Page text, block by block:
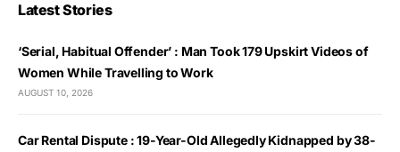
Latest Stories
‘Serial, Habitual Offender’ : Man Took 179 Upskirt Videos of
Women While Travelling to Work
AUGUST 10, 2026
Car Rental Dispute : 19-Year-Old Allegedly Kidnapped by 38-